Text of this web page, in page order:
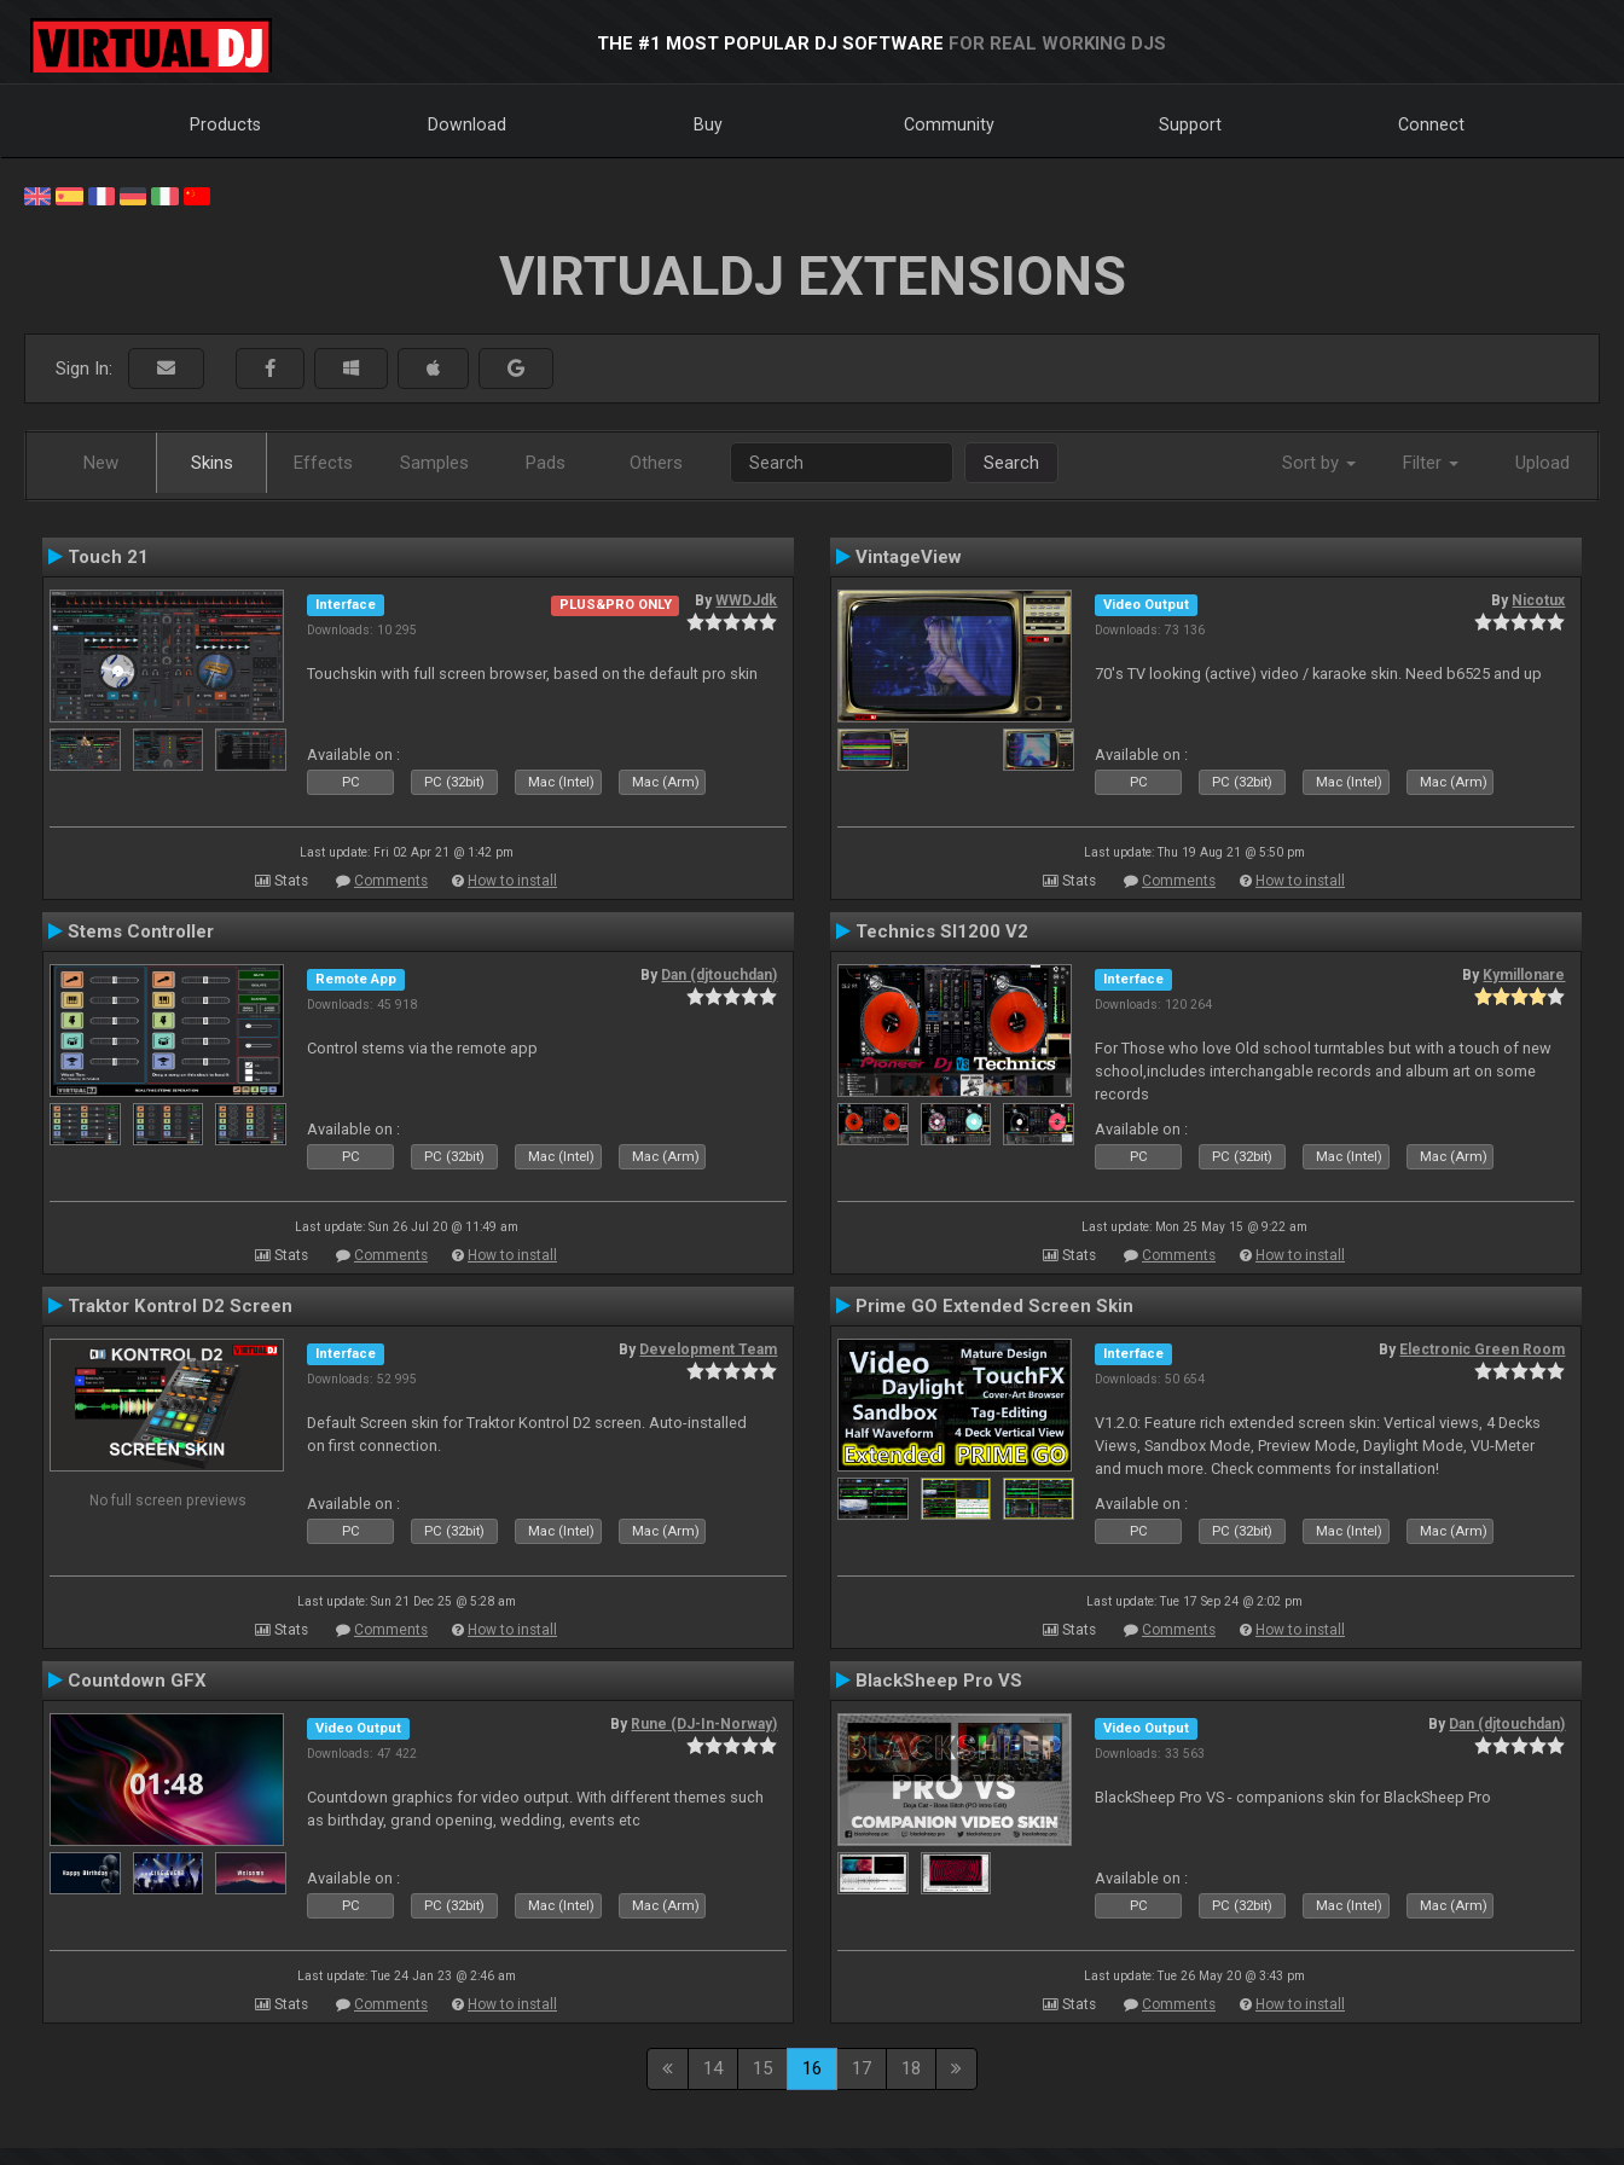
THE #1 MOST POPULAR DJ SOFTWARE FOR REAL WORKING DJS
Products Download Buy Community Support Connect
VIRTUALDJ EXTENSIONS
Sign In:
New Skins Effects Samples Pads Others Search Sort by Filter Upload
Touch 21
Interface
Downloads: 10 295
PLUS&PRO ONLY ByWWDJdk
Touchskin with full screen browser, based on the default pro skin
Available on :
PC PC (32bit) Mac (Intel) Mac (Arm)
Last update: Fri 02 Apr 21 @ 1:42 pm
Stats Comments How to install
VintageView
Video Output
Downloads: 73 136
By Nicotux
70's TV looking (active) video / karaoke skin. Need b6525 and up
Available on :
PC PC (32bit) Mac (Intel) Mac (Arm)
Last update: Thu 19 Aug 21 @ 5:50 pm
Stats Comments How to install
Stems Controller
Remote App
Downloads: 45 918
By Dan (djtouchdan)
Control stems via the remote app
Available on :
PC PC (32bit) Mac (Intel) Mac (Arm)
Last update: Sun 26 Jul 20 @ 11:49 am
Stats Comments How to install
Technics Sl1200 V2
Interface
Downloads: 120 264
By Kymillonare
For Those who love Old school turntables but with a touch of new
school,includes interchangable records and album art on some
records
Available on :
PC PC (32bit) Mac (Intel) Mac (Arm)
Last update: Mon 25 May 15 @ 9:22 am
Stats Comments How to install
Traktor Kontrol D2 Screen
No full screen previews
Interface
Downloads: 52 995
By Development Team
Default Screen skin for Traktor Kontrol D2 screen. Auto-installed
on first connection.
Available on :
PC PC (32bit) Mac (Intel) Mac (Arm)
Last update: Sun 21 Dec 25 @ 5:28 am
Stats Comments How to install
Prime GO Extended Screen Skin
Interface
Downloads: 50 654
By Electronic Green Room
V1.2.0: Feature rich extended screen skin: Vertical views, 4 Decks
Views, Sandbox Mode, Preview Mode, Daylight Mode, VU-Meter
and much more. Check comments for installation!
Available on :
PC PC (32bit) Mac (Intel) Mac (Arm)
Last update: Tue 17 Sep 24 @ 2:02 pm
Stats Comments How to install
Countdown GFX
Video Output
Downloads: 47 422
By Rune (DJ-In-Norway)
Countdown graphics for video output. With different themes such
as birthday, grand opening, wedding, events etc
Available on :
PC PC (32bit) Mac (Intel) Mac (Arm)
Last update: Tue 24 Jan 23 @ 2:46 am
Stats Comments How to install
BlackSheep Pro VS
Video Output
Downloads: 33 563
By Dan (djtouchdan)
BlackSheep Pro VS - companions skin for BlackSheep Pro
Available on :
PC PC (32bit) Mac (Intel) Mac (Arm)
Last update: Tue 26 May 20 @ 3:43 pm
Stats Comments How to install
14 15 16 17 18